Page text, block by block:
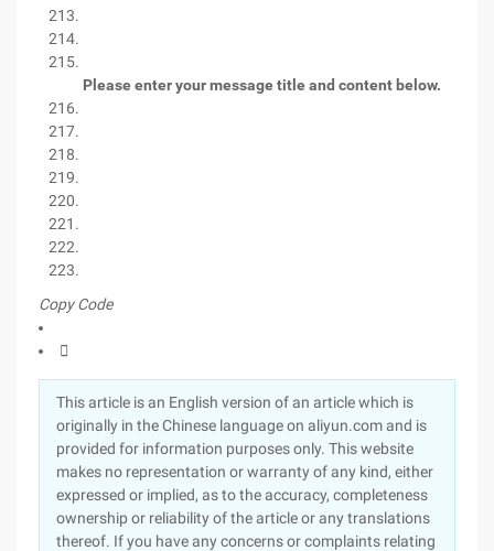
Please enter your message title and content below.
Copy Code

This article is an English version of an article which is
originally in the Chinese language on aliyun.com and is
provided for information purposes only. This website
makes no representation or warranty of any kind, either
expressed or implied, as to the accuracy, completeness
ownership or reliability of the article or any translations
thereof. If you have any concerns or complaints relating